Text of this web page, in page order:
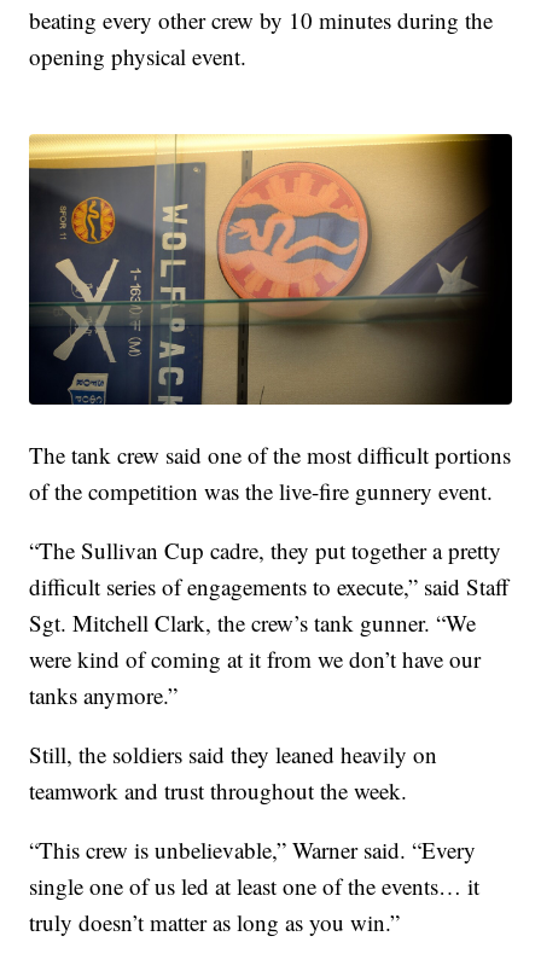
beating every other crew by 10 minutes during the
opening physical event.
The tank crew said one of the most difficult portions
of the competition was the live-fire gunnery event.
“The Sullivan Cup cadre, they put together a pretty
difficult series of engagements to execute,” said Staff
Sgt. Mitchell Clark, the crew’s tank gunner. “We
were kind of coming at it from we don’t have our
tanks anymore.”
Still, the soldiers said they leaned heavily on
teamwork and trust throughout the week.
“This crew is unbelievable,” Warner said. “Every
single one of us led at least one of the events… it
truly doesn’t matter as long as you win.”